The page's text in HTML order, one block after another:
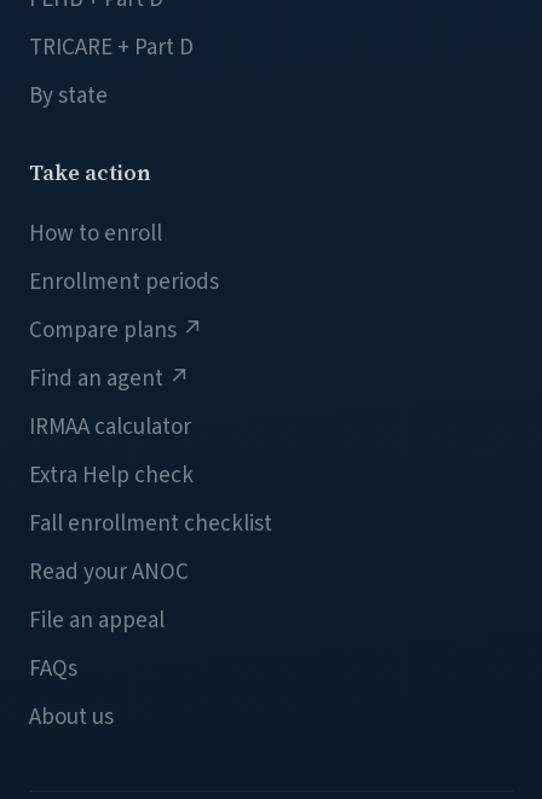
TRICARE + Part D
By state
Take action
How to enroll
Enrollment periods
Compare plans ↗
Find an agent ↗
IRMAA calculator
Extra Help check
Fall enrollment checklist
Read your ANOC
File an appeal
FAQs
About us